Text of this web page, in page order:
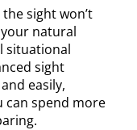
the sight won’t
natural
situational
sight
easily,
can spend more